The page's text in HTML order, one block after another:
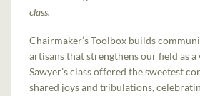
class.
Chairmaker’s Toolbox builds
artisans that strengthens our field as a
Sawyer’s class offered the sweetest
shared joys and tribulations,